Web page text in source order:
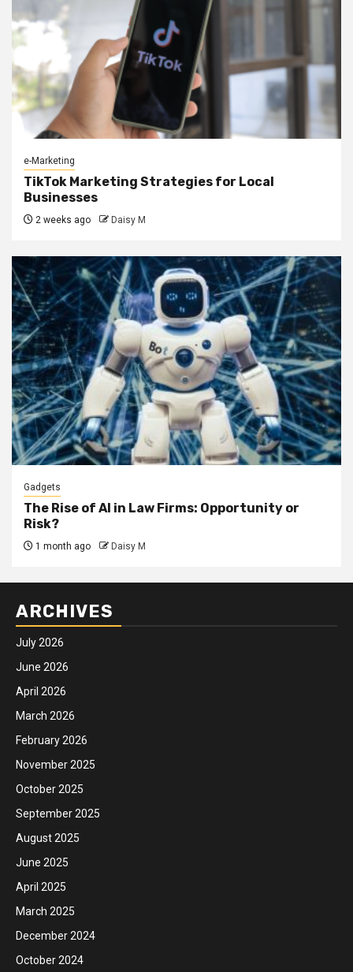
e-Marketing
TikTok Marketing Strategies for Local
Businesses
2 weeks ago Daisy M
Gadgets
The Rise of AI in Law Firms: Opportunity or
Risk?
1 month ago Daisy M
ARCHIVES
July 2026
June 2026
April 2026
March 2026
February 2026
November 2025
October 2025
September 2025
August 2025
June 2025
April 2025
March 2025
December 2024
October 2024